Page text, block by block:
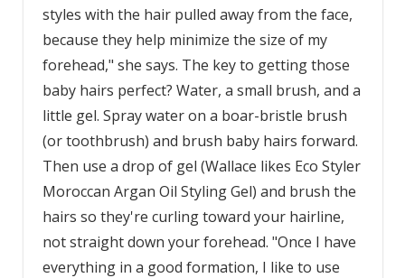
styles with the hair pulled away from the face,
because they help minimize the size of my
forehead," she says. The key to getting those
baby hairs perfect? Water, a small brush, and a
little gel. Spray water on a boar-bristle brush
(or toothbrush) and brush baby hairs forward.
Then use a drop of gel (Wallace likes Eco Styler
Moroccan Argan Oil Styling Gel) and brush the
hairs so they're curling toward your hairline,
not straight down your forehead. "Once I have
everything in a good formation, I like to use